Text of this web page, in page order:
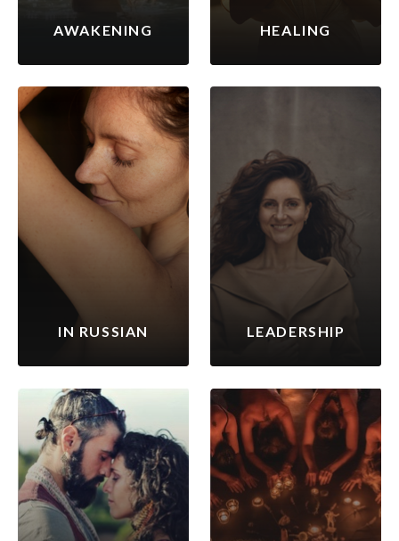
AWAKENING HEALING
IN RUSSIAN LEADERSHIP